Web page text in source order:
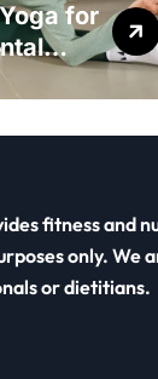
for
fitness and
only. We
or dietitians.